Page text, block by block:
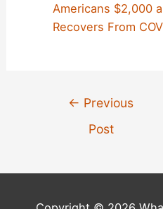
Americans $2,000
Recovers From
← Previous
Post